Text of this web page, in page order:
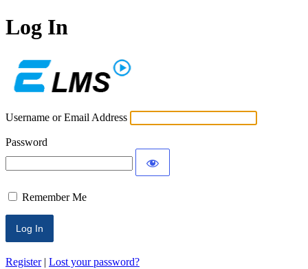
Log In
Username or Email Address
Password
Remember Me
Register| Lost your password?